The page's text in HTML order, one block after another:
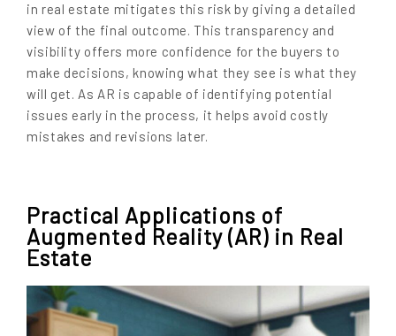
in real estate mitigates this risk by giving a detailed
view of the final outcome. This transparency and
visibility offers more confidence for the buyers to
make decisions, knowing what they see is what they
will get. As AR is capable of identifying potential
issues early in the process, it helps avoid costly
mistakes and revisions later.
Practical Applications of
Augmented Reality (AR) in Real
Estate